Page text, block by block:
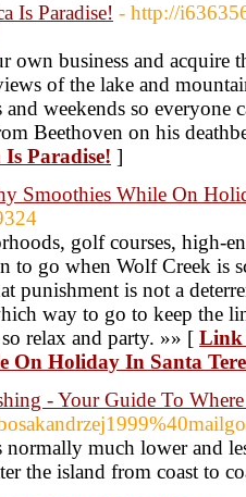
Is Paradise! - http://
own business and acquire
of the lake and
and weekends so
Beethoven on his
Is Paradise! ]
Smoothies While On
golf courses, high-
to go when Wolf Creek is
punishment is not a
way to go to keep the
relax and party. »» [ Link
On Holiday In Santa
- Your Guide To
much lower and
the island from coast to